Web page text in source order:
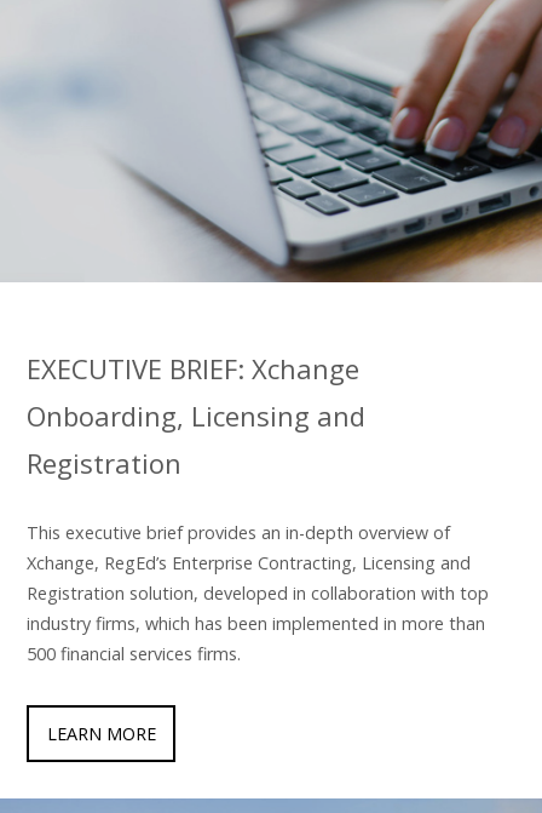
EXECUTIVE BRIEF: Xchange
Onboarding, Licensing and
Registration
This executive brief provides an in-depth overview of
Xchange, RegEd’s Enterprise Contracting, Licensing and
Registration solution, developed in collaboration with top
industry firms, which has been implemented in more than
500 financial services firms.
LEARN MORE